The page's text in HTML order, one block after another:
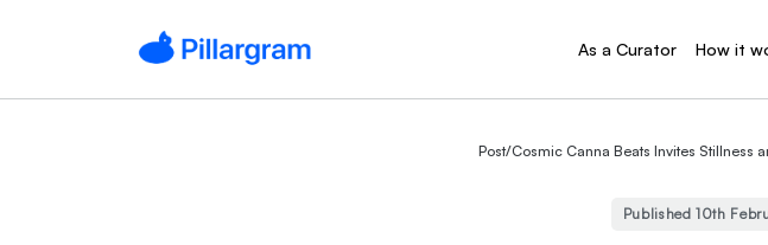
As a Curator How it
Post/Cosmic Canna Beats Invites Stillness
Published 10th